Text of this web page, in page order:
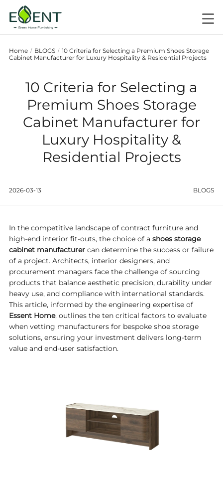
Home / BLOGS / 10 Criteria for Selecting a Premium Shoes Storage
Cabinet Manufacturer for Luxury Hospitality & Residential Projects
10 Criteria for Selecting a
Premium Shoes Storage
Cabinet Manufacturer for
Luxury Hospitality &
Residential Projects
2026-03-13 BLOGS
In the competitive landscape of contract furniture and
high-end interior fit-outs, the choice of a shoes storage
cabinet manufacturercan determine the success or failure
of a project. Architects, interior designers, and
procurement managers face the challenge of sourcing
products that balance aesthetic precision, durability under
heavy use, and compliance with international standards.
This article, informed by the engineering expertise of
Essent Home, outlines the ten critical factors to evaluate
when vetting manufacturers for bespoke shoe storage
solutions, ensuring your investment delivers long-term
value and end-user satisfaction.